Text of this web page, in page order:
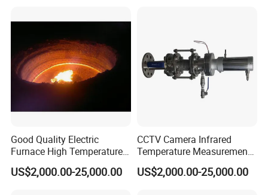
Application
Good Quality Electric
Furnace High Temperature
Industrial TV System for
Iron and Steel Plant
US$2,000.00-25,000.00
CCTV Camera Infrared
Temperature Measurement
System for Hot Blast
Furnace Vault
US$2,000.00-25,000.00